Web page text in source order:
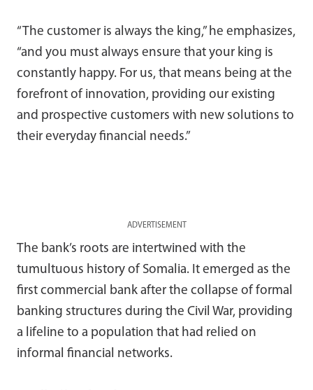
“The customer is always the king,” he emphasizes,
“and you must always ensure that your king is
constantly happy. For us, that means being at the
forefront of innovation, providing our existing
and prospective customers with new solutions to
their everyday financial needs.”
ADVERTISEMENT
The bank’s roots are intertwined with the
tumultuous history of Somalia. It emerged as the
first commercial bank after the collapse of formal
banking structures during the Civil War, providing
a lifeline to a population that had relied on
informal financial networks.